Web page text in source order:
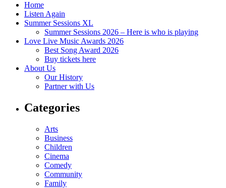
Home
Listen Again
Summer Sessions XL
Summer Sessions 2026 – Here is who is playing
Love Live Music Awards 2026
Best Song Award 2026
Buy tickets here
About Us
Our History
Partner with Us
Categories
Arts
Business
Children
Cinema
Comedy
Community
Family